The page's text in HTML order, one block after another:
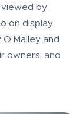
viewed by
on display
and
owners, and